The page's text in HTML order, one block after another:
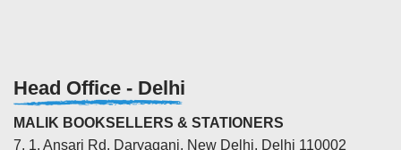
Head Office - Delhi
MALIK BOOKSELLERS & STATIONERS
7, 1, Ansari Rd, Daryaganj, New Delhi, Delhi 110002